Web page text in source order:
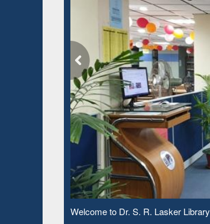
Observing National Library Day 2020